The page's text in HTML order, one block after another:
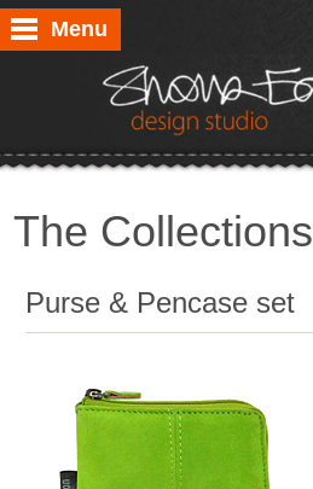
Menu
The Collections
Purse & Pencase set